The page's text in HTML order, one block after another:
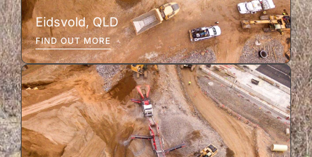
Eidsvold, QLD
FIND OUT MORE